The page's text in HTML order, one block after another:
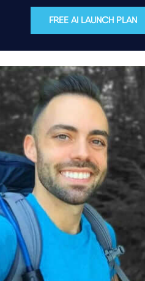
FREE AI LAUNCH PLAN